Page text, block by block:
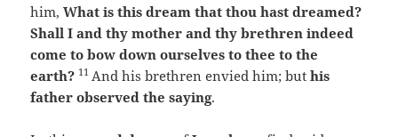
him,What is this dream that thou hast dreamed?
Shall I and thy mother and thy brethren indeed
come to bow down ourselves to thee to the
earth? 11 And his brethren envied him; buthis
father observed the saying.